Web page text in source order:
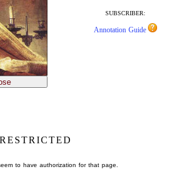
SUBSCRIBER:
Annotation Guide
to have authorization for that page.